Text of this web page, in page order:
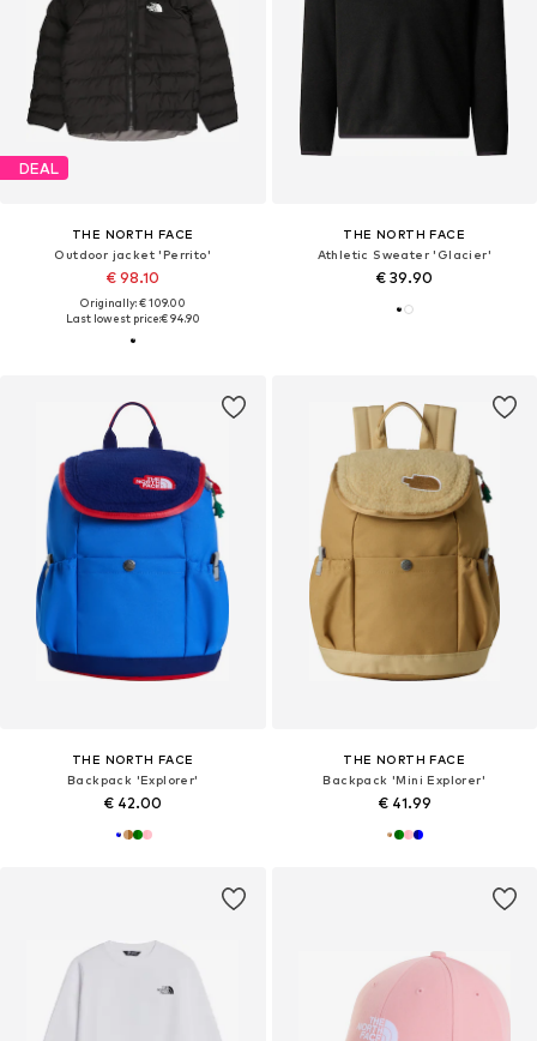
DEAL
THE NORTH FACE
Outdoor jacket 'Perrito'
€ 98.10
Originally: € 109.00
Last lowest price:€ 94.90
THE NORTH FACE
Athletic Sweater 'Glacier'
€ 39.90
THE NORTH FACE
Backpack 'Explorer'
€ 42.00
THE NORTH FACE
Backpack 'Mini Explorer'
€ 41.99